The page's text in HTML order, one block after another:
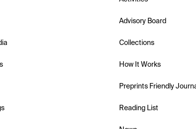
Advisory Board
Collections
How It Works
Preprints Friendly
Reading List